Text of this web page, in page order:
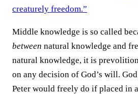
creaturely freedom.”
Middle knowledge is so called
between natural knowledge and
natural knowledge, it is
on any decision of God’s will.
Peter would freely do if placed in